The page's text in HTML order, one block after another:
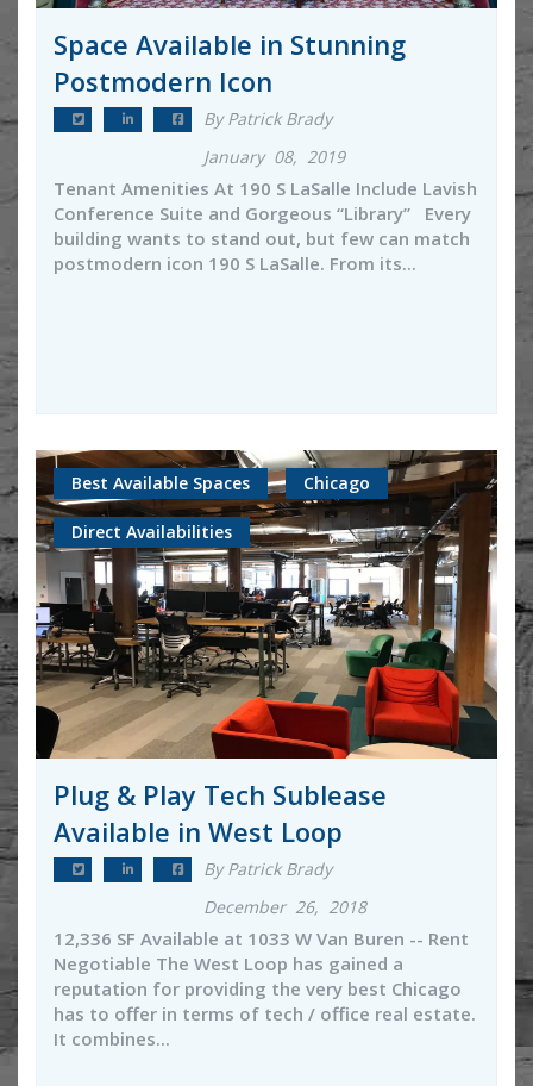
Space Available in Stunning
Postmodern Icon
By Patrick Brady
January 08, 2019
Tenant Amenities At 190 S LaSalle Include Lavish
Conference Suite and Gorgeous “Library” Every
building wants to stand out, but few can match
postmodern icon 190 S LaSalle. From its...
Best Available Spaces Chicago
Direct Availabilities
Plug & Play Tech Sublease
Available in West Loop
By Patrick Brady
December 26, 2018
12,336 SF Available at 1033 W Van Buren -- Rent
Negotiable The West Loop has gained a
reputation for providing the very best Chicago
has to offer in terms of tech / office real estate.
It combines...